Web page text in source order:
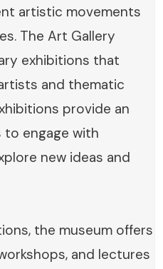
artistic movements
The Art Gallery
exhibitions that
and thematic
provide an
engage with
new ideas and
the museum offers
and lectures